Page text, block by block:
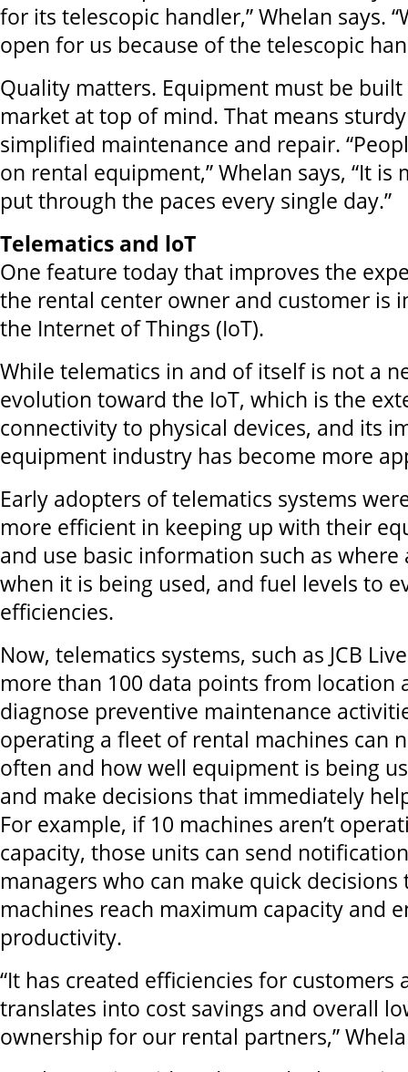
for its telescopic handler,” Whelan says.
open for us because of the telescopic
Quality matters. Equipment must be
market at top of mind. That means
simplified maintenance and repair.
on rental equipment,” Whelan says, “It is
put through the paces every single day.”
Telematics and loT
One feature today that improves the
the rental center owner and customer is
the Internet of Things (IoT).
While telematics in and of itself is not a
evolution toward the IoT, which is the
connectivity to physical devices, and its
equipment industry has become more
Early adopters of telematics systems
more efficient in keeping up with their
and use basic information such as where
when it is being used, and fuel levels to
efficiencies.
Now, telematics systems, such as JCB
more than 100 data points from location
diagnose preventive maintenance
operating a fleet of rental machines can
often and how well equipment is being
and make decisions that immediately
For example, if 10 machines aren’t
capacity, those units can send
managers who can make quick
machines reach maximum capacity and
productivity.
“It has created efficiencies for customers
translates into cost savings and overall
ownership for our rental partners,”